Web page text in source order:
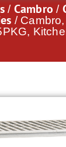
/ Cambro /
/ Cambro,